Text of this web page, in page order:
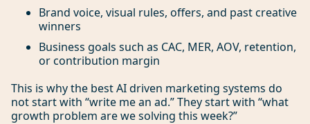
Brand voice, visual rules, offers, and past creative
winners
Business goals such as CAC, MER, AOV, retention,
or contribution margin
This is why the best AI driven marketing systems do
not start with “write me an ad.” They start with “what
growth problem are we solving this week?”